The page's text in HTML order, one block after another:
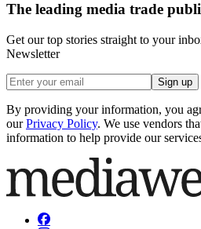
The leading media trade
Get our top stories straight to your
Newsletter
Sign up
By providing your information, you
our Privacy Policy. We use vendors
information to help provide our